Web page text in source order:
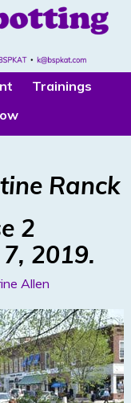
Trainings
Ranck
2
2019.
Allen